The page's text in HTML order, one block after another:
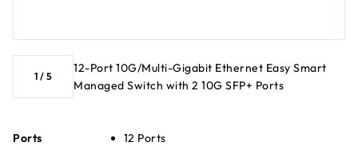
1 / 5
12-Port 10G/Multi-Gigabit Ethernet Easy Smart
Managed Switch with 2 10G SFP+ Ports
Ports 12 Ports